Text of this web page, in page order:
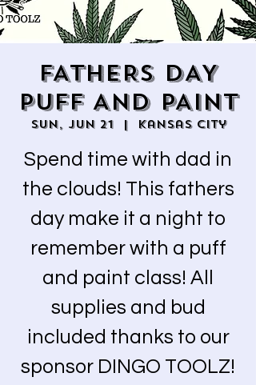
FATHERS DAY
PUFF AND PAINT
Sun, Jun 21
  |
Kansas City
Spend time with dad in
the clouds! This fathers
day make it a night to
remember with a puff
and paint class! All
supplies and bud
included thanks to our
sponsor DINGO TOOLZ!